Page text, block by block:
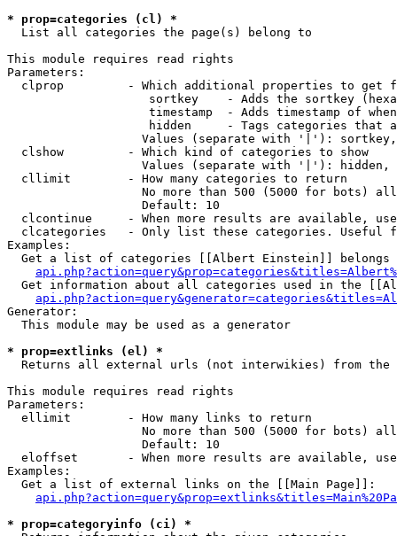
* prop=categories (cl) *
List all categories the page(s) belong to
This module requires read rights
Parameters:
clprop         - Which additional properties to get
sortkey    - Adds the sortkey
timestamp  - Adds timestamp of
hidden     - Tags categories that
Values (separate with '|'):
  clshow         - Which kind of categories to show
Values (separate with '|'): hidden,
  cllimit        - How many categories to return
No more than 500 (5000 for bots)
                   Default: 10
clcontinue     - When more results are available,
clcategories   - Only list these categories. Useful
Examples:
Get a list of categories [[Albert Einstein]] belongs
Get information about all categories used in the
Generator:
  This module may be used as a generator
* prop=extlinks (el) *
Returns all external urls (not interwikies) from the
This module requires read rights
Parameters:
  ellimit        - How many links to return
No more than 500 (5000 for bots)
                   Default: 10
eloffset       - When more results are available,
Examples:
  Get a list of external links on the [[Main Page]]:
* prop=categoryinfo (ci) *